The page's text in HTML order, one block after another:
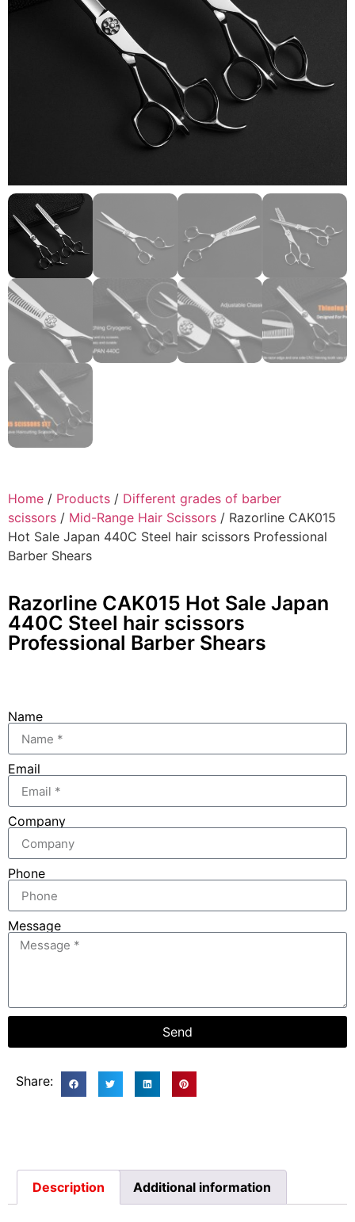
Home / Products / Different grades of barber
scissors / Mid-Range Hair Scissors / Razorline CAK015
Hot Sale Japan 440C Steel hair scissors Professional
Barber Shears
Razorline CAK015 Hot Sale Japan
440C Steel hair scissors
Professional Barber Shears
Name
Email
Company
Phone
Message
Send
Share:
Description Additional information